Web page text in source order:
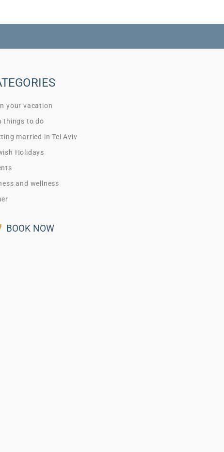
your vacation
things to do
married in Tel Aviv
Holidays
and wellness
BOOK NOW